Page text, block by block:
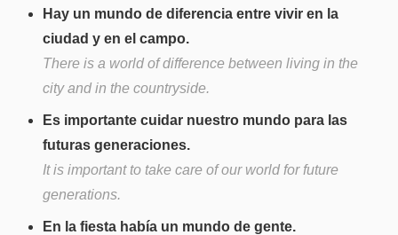
Hay un mundo de diferencia entre vivir en la
ciudad y en el campo.
There is a world of difference between living in the
city and in the countryside.
Es importante cuidar nuestro mundo para las
futuras generaciones.
It is important to take care of our world for future
generations.
En la fiesta había un mundo de gente.